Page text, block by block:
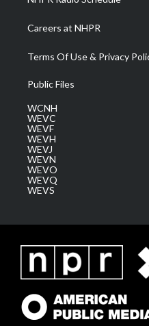
Careers at NHPR
Terms Of Use & Privacy
Public Files
WCNH
WEVC
WEVF
WEVH
WEVJ
WEVN
WEVO
WEVQ
WEVS